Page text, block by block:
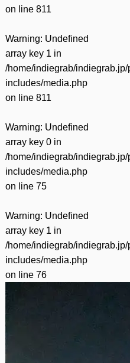
on line 811
Warning: Undefined
array key 1 in
/home/indiegrab/
includes/media.php
on line 811
Warning: Undefined
array key 0 in
/home/indiegrab/
includes/media.php
on line 75
Warning: Undefined
array key 1 in
/home/indiegrab/
includes/media.php
on line 76